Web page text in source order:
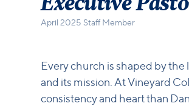
April 2025 Staff Member
Every church is shaped by
and its mission. At Vineyard
consistency and heart than